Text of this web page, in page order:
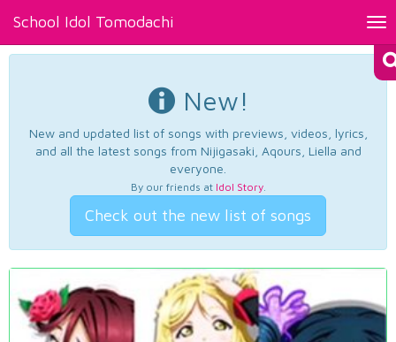
School Idol Tomodachi
New!
New and updated list of songs with previews, videos, lyrics,
and all the latest songs from Nijigasaki, Aqours, Liella and
everyone.
By our friends at Idol Story.
Check out the new list of songs